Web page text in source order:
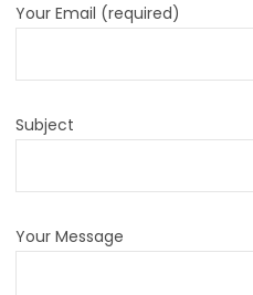
Your Email (required)
Subject
Your Message